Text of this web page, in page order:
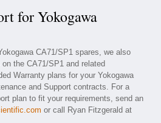
for Yokogawa
CA71/SP1 spares, we also
the CA71/SP1 and related
Warranty plans for your Yokogawa
and Support contracts. For a
plan to fit your requirements, send an
or call Ryan Fitzgerald at